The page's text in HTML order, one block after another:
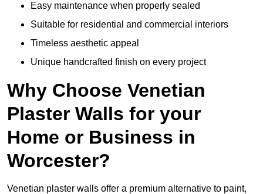
Easy maintenance when properly sealed
Suitable for residential and commercial interiors
Timeless aesthetic appeal
Unique handcrafted finish on every project
Why Choose Venetian
Plaster Walls for your
Home or Business in
Worcester?
Venetian plaster walls offer a premium alternative to paint,